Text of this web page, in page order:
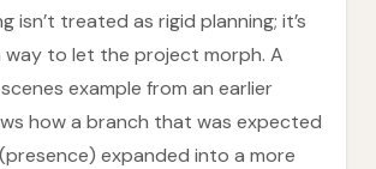
isn’t treated as rigid planning; it’s
to let the project morph. A
example from an earlier
how a branch that was expected
expanded into a more